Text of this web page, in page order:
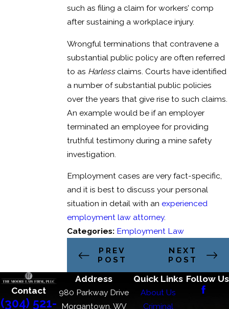
such as filing a claim for workers’ comp
after sustaining a workplace injury.
Wrongful terminations that contravene a
substantial public policy are often referred
to as Harlessclaims. Courts have identified
a number of substantial public policies
over the years that give rise to such claims.
An example would be if an employer
terminated an employee for providing
truthful testimony during a mine safety
investigation.
Employment cases are very fact-specific,
and it is best to discuss your personal
situation in detail with an experienced
employment law attorney.
Categories: Employment Law
PREV
POST
NEXT
POST
Contact
(304) 521-
Address
980 Parkway Drive
Morgantown, WV
Quick Links
About Us
Criminal
Follow Us